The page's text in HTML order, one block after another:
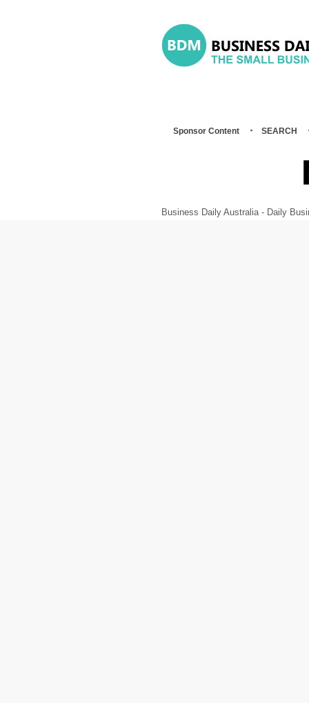
Sponsor Content SEARCH
Business Daily Australia - Daily